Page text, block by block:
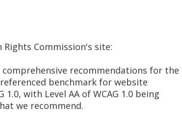
Commission's site:
recommendations for the
benchmark for website
with Level AA of WCAG 1.0 being
we recommend.